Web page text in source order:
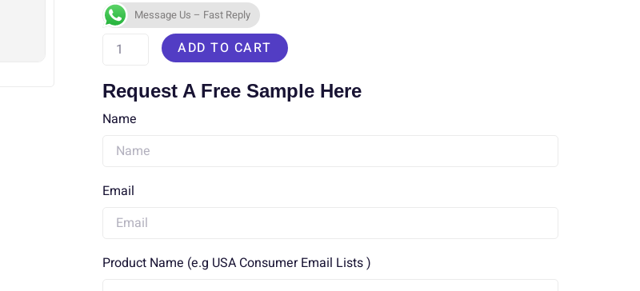
Message Us – Fast Reply
South
Korea
Phone
Numbers
Database
ADD TO CART
Request A Free Sample Here
Name
Email
Product Name (e.g USA Consumer Email Lists )